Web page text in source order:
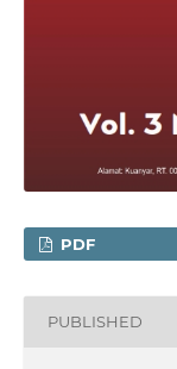
PDF
PUBLISHED